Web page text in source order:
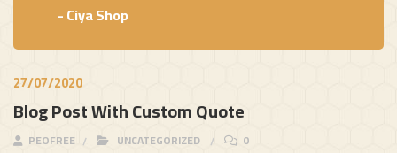
- Ciya Shop
27/07/2020
Blog Post With Custom Quote
PEOFREE UNCATEGORIZED 0